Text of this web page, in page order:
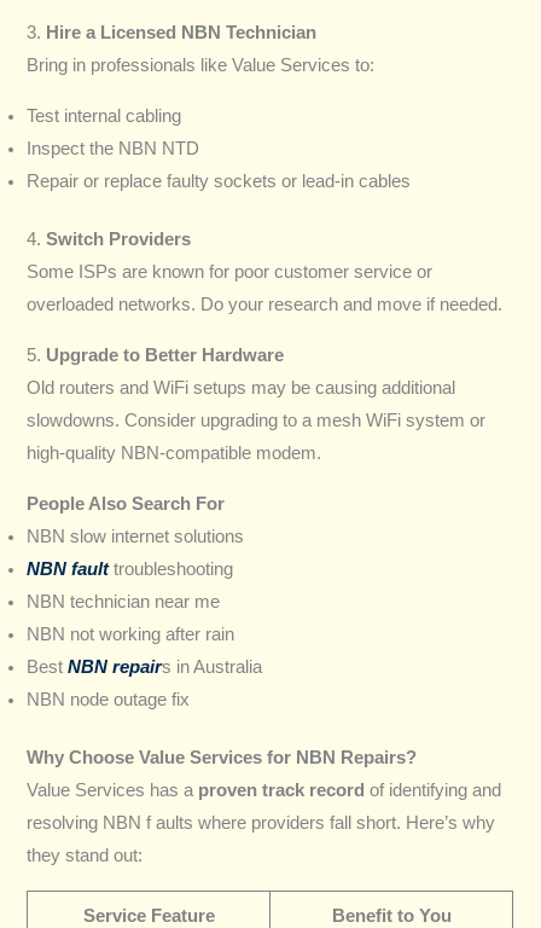
3. Hire a Licensed NBN Technician
Bring in professionals like Value Services to:
Test internal cabling
Inspect the NBN NTD
Repair or replace faulty sockets or lead-in cables
4.Switch Providers
Some ISPs are known for poor customer service or
overloaded networks. Do your research and move if needed.
5. Upgrade to Better Hardware
Old routers and WiFi setups may be causing additional
slowdowns. Consider upgrading to a mesh WiFi system or
high-quality NBN-compatible modem.
People Also Search For
NBN slow internet solutions
NBN faulttroubleshooting
NBN technician near me
NBN not working after rain
BestNBN repairs in Australia
NBN node outage fix
Why Choose Value Services for NBN Repairs?
Value Services has a proven track record of identifying and
resolving NBN f aults where providers fall short. Here’s why
they stand out:
Service Feature Benefit to You